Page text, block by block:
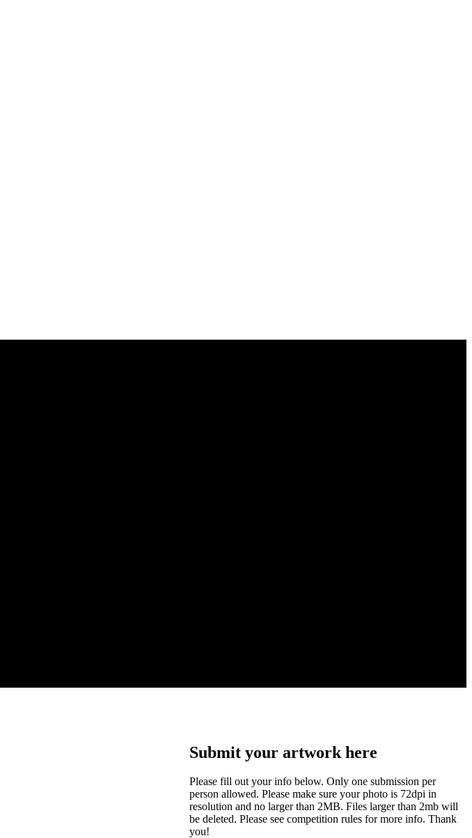
Submit your artwork here
Please fill out your info below. Only one submission per
person allowed. Please make sure your photo is 72dpi in
resolution and no larger than 2MB. Files larger than 2mb will
be deleted. Please see competition rules for more info. Thank
you!